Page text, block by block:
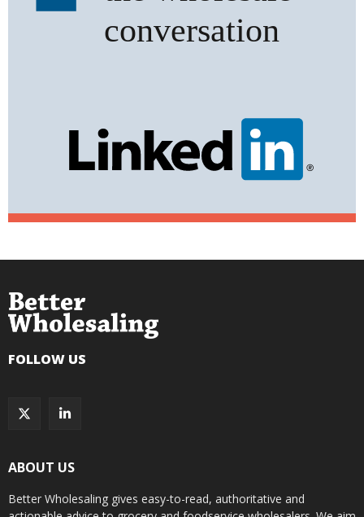
FOLLOW US
ABOUT US
Better Wholesaling gives easy-to-read, authoritative and